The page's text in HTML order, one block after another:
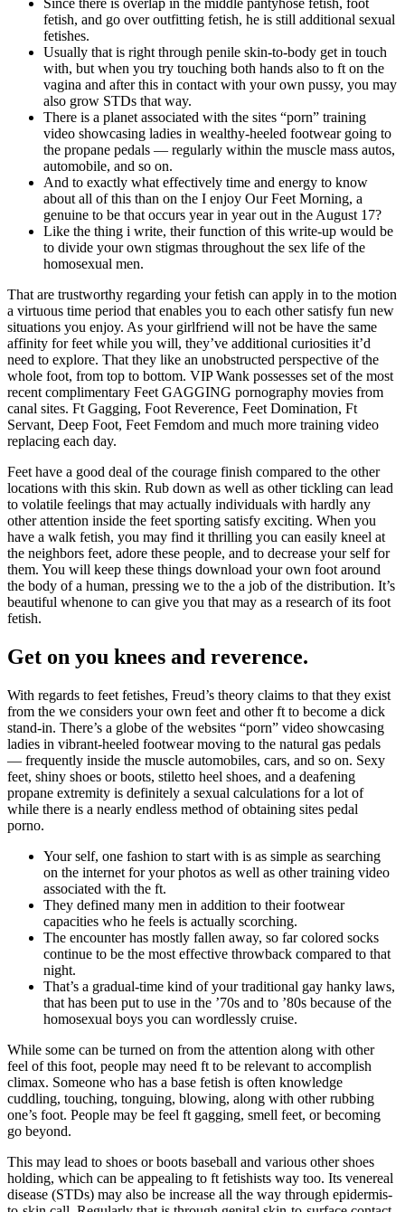
fetish, and go over outfitting fetish, he is still additional sexual
fetishes.
Usually that is right through penile skin-to-body get in touch
with, but when you try touching both hands also to ft on the
vagina and after this in contact with your own pussy, you may
also grow STDs that way.
There is a planet associated with the sites “porn” training
video showcasing ladies in wealthy-heeled footwear going to
the propane pedals — regularly within the muscle mass autos,
automobile, and so on.
And to exactly what effectively time and energy to know
about all of this than on the I enjoy Our Feet Morning, a
genuine to be that occurs year in year out in the August 17?
Like the thing i write, their function of this write-up would be
to divide your own stigmas throughout the sex life of the
homosexual men.
That are trustworthy regarding your fetish can apply in to the motion
a virtuous time period that enables you to each other satisfy fun new
situations you enjoy. As your girlfriend will not be have the same
affinity for feet while you will, they’ve additional curiosities it’d
need to explore. That they like an unobstructed perspective of the
whole foot, from top to bottom. VIP Wank possesses set of the most
recent complimentary Feet GAGGING pornography movies from
canal sites. Ft Gagging, Foot Reverence, Feet Domination, Ft
Servant, Deep Foot, Feet Femdom and much more training video
replacing each day.
Feet have a good deal of the courage finish compared to the other
locations with this skin. Rub down as well as other tickling can lead
to volatile feelings that may actually individuals with hardly any
other attention inside the feet sporting satisfy exciting. When you
have a walk fetish, you may find it thrilling you can easily kneel at
the neighbors feet, adore these people, and to decrease your self for
them. You will keep these things download your own foot around
the body of a human, pressing we to the a job of the distribution. It’s
beautiful whenone to can give you that may as a research of its foot
fetish.
Get on you knees and reverence.
With regards to feet fetishes, Freud’s theory claims to that they exist
from the we considers your own feet and other ft to become a dick
stand-in. There’s a globe of the websites “porn” video showcasing
ladies in vibrant-heeled footwear moving to the natural gas pedals
— frequently inside the muscle automobiles, cars, and so on. Sexy
feet, shiny shoes or boots, stiletto heel shoes, and a deafening
propane extremity is definitely a sexual calculations for a lot of
while there is a nearly endless method of obtaining sites pedal
porno.
Your self, one fashion to start with is as simple as searching
on the internet for your photos as well as other training video
associated with the ft.
They defined many men in addition to their footwear
capacities who he feels is actually scorching.
The encounter has mostly fallen away, so far colored socks
continue to be the most effective throwback compared to that
night.
That’s a gradual-time kind of your traditional gay hanky laws,
that has been put to use in the ’70s and to ’80s because of the
homosexual boys you can wordlessly cruise.
While some can be turned on from the attention along with other
feel of this foot, people may need ft to be relevant to accomplish
climax. Someone who has a base fetish is often knowledge
cuddling, touching, tonguing, blowing, along with other rubbing
one’s foot. People may be feel ft gagging, smell feet, or becoming
go beyond.
This may lead to shoes or boots baseball and various other shoes
holding, which can be appealing to ft fetishists way too. Its venereal
disease (STDs) may also be increase all the way through epidermis-